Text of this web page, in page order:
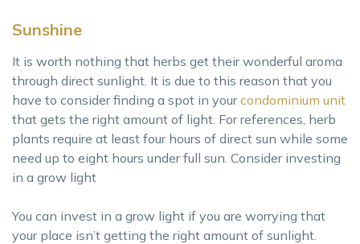
Sunshine
It is worth nothing that herbs get their wonderful aroma
through direct sunlight. It is due to this reason that you
have to consider finding a spot in yourcondominium unit
that gets the right amount of light. For references, herb
plants require at least four hours of direct sun while some
need up to eight hours under full sun. Consider investing
in a grow light
You can invest in a grow light if you are worrying that
your place isn’t getting the right amount of sunlight.